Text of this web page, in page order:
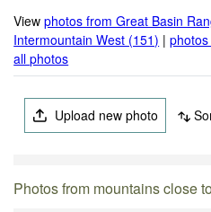
Viewphotos from Great Basin
Intermountain West (151) |
all photos
Upload new photo
Photos from mountains close